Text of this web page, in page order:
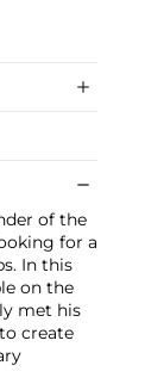
of the
for a
In this
on the
met his
create